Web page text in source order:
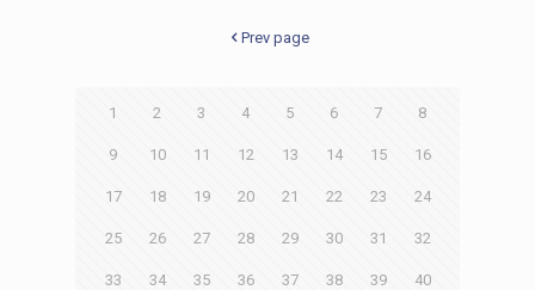
Prev page
1 2 3 4 5 6 7 8
9 10 11 12 13 14 15 16
17 18 19 20 21 22 23 24
25 26 27 28 29 30 31 32
33 34 35 36 37 38 39 40